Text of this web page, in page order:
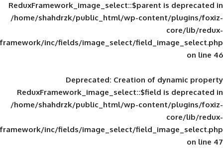
ReduxFramework_image_select::$parent
/home/shahdrzk/public_html/wp-
framework/inc/fields/image_select/
Deprecated: Creation of
ReduxFramework_image_select::$field
/home/shahdrzk/public_html/wp-
framework/inc/fields/image_select/